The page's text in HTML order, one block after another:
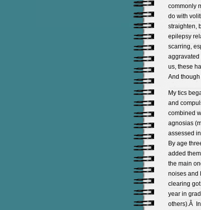
commonly
do with
straighten,
epilepsy
scarring,
aggravated
us, these
And
My tics
and
combined
agnosias
assessed
By age
added
the main
noises and
clearing
year in
others).Â